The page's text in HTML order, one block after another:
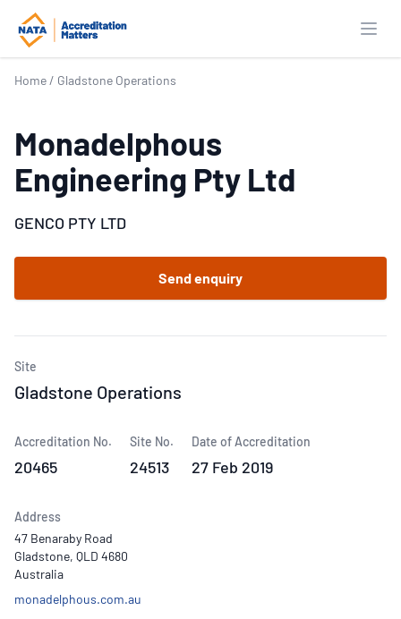
Home / Gladstone Operations
Monadelphous
Engineering Pty Ltd
GENCO PTY LTD
Send enquiry
Site
Gladstone Operations
Accreditation No.
20465
Site No.
24513
Date of Accreditation
27 Feb 2019
Address
47 Benaraby Road
Gladstone, QLD 4680
Australia
monadelphous.com.au